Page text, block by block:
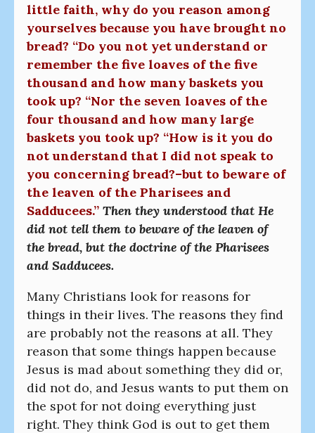
little faith, why do you reason among
yourselves because you have brought no
bread? “Do you not yet understand or
remember the five loaves of the five
thousand and how many baskets you
took up? “Nor the seven loaves of the
four thousand and how many large
baskets you took up? “How is it you do
not understand that I did not speak to
you concerning bread?–but to beware of
the leaven of the Pharisees and
Sadducees.” Then they understood that He
did not tell them to beware of the leaven of
the bread, but the doctrine of the Pharisees
and Sadducees.
Many Christians look for reasons for
things in their lives. The reasons they find
are probably not the reasons at all. They
reason that some things happen because
Jesus is mad about something they did or,
did not do, and Jesus wants to put them on
the spot for not doing everything just
right. They think God is out to get them